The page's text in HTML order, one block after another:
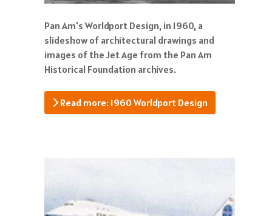
Pan Am's Worldport Design, in 1960, a
slideshow of architectural drawings and
images of the Jet Age from the Pan Am
Historical Foundation archives.
Read more: 1960 Worldport Design